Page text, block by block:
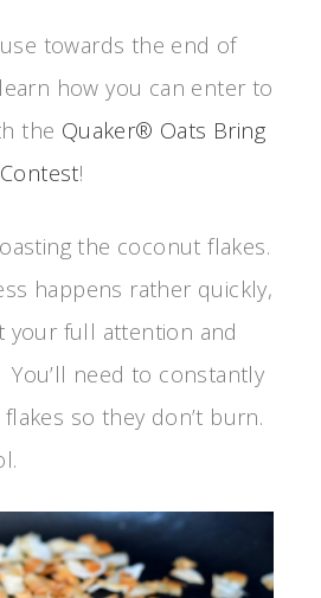
towards the end of
how you can enter to
the Quaker® Oats Bring
!
the coconut flakes.
happens rather quickly,
your full attention and
You’ll need to constantly
so they don’t burn.